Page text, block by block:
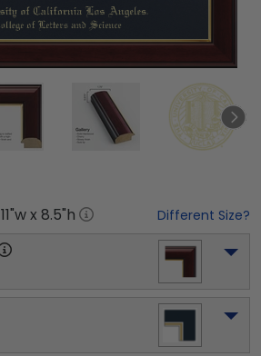
11"w x 8.5"h Different Size?